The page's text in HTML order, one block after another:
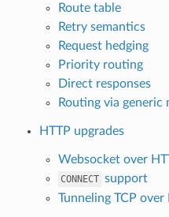
Route table
Retry semantics
Request hedging
Priority routing
Direct responses
Routing via generic
HTTP upgrades
Websocket over
CONNECT support
Tunneling TCP over